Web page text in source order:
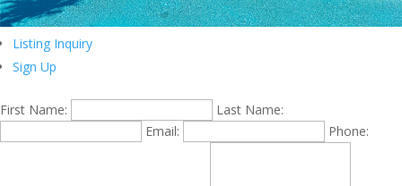
Listing Inquiry
Sign Up
First Name:
Last Name:
Email:
Phone: